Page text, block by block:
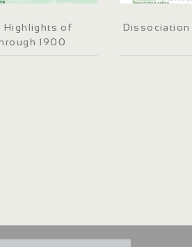
Highlights of
1900
Dissociation